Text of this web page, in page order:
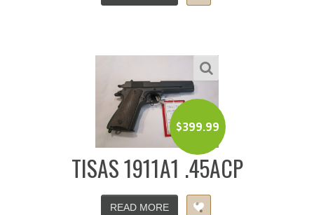
$399.99
TISAS 1911A1 .45ACP
READ MORE